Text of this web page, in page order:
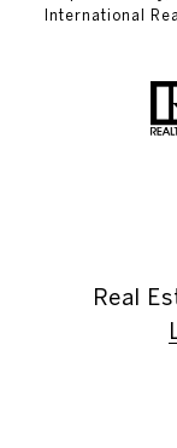
International
Real